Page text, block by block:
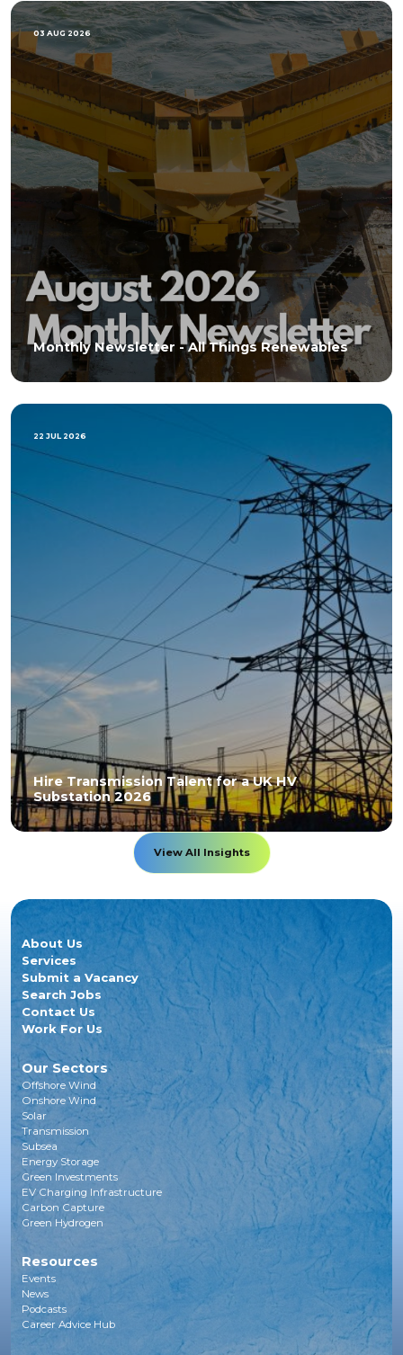
03 AUG 2026
Monthly Newsletter - All Things Renewables
22 JUL 2026
Hire Transmission Talent for a UK HV
Substation 2026
View All Insights
About Us
Services
Submit a Vacancy
Search Jobs
Contact Us
Work For Us
Our Sectors
Offshore Wind
Onshore Wind
Solar
Transmission
Subsea
Energy Storage
Green Investments
EV Charging Infrastructure
Carbon Capture
Green Hydrogen
Resources
Events
News
Podcasts
Career Advice Hub